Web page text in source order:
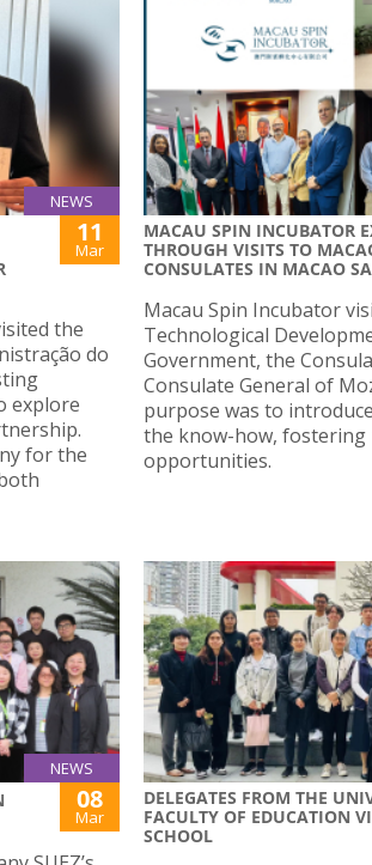
NEWS
11
Mar
the
do
explore
for the
MACAU SPIN INCUBATOR
THROUGH VISITS TO
CONSULATES IN MACAO
Macau Spin Incubator
Technological
Government, the
Consulate General of
purpose was to
the know-how,
opportunities.
NEWS
08
Mar
DELEGATES FROM THE
FACULTY OF EDUCATION
SCHOOL